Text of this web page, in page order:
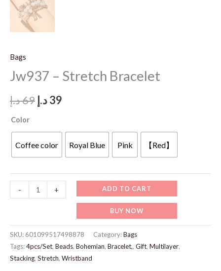
Bags
Jw937 – Stretch Bracelet
69د.إ
Original
69 د.إ.
39د.إ
39 د.إ.
Color
Coffee color Royal Blue Pink 【Red】
-
-
Bracelet
+ ADD TO CART
BUY NOW
SKU: 601099517498878 Category:Bags
Tags:4pcs/Set, Beads, Bohemian, Bracelet,, Gift, Multilayer,
Stacking, Stretch, Wristband